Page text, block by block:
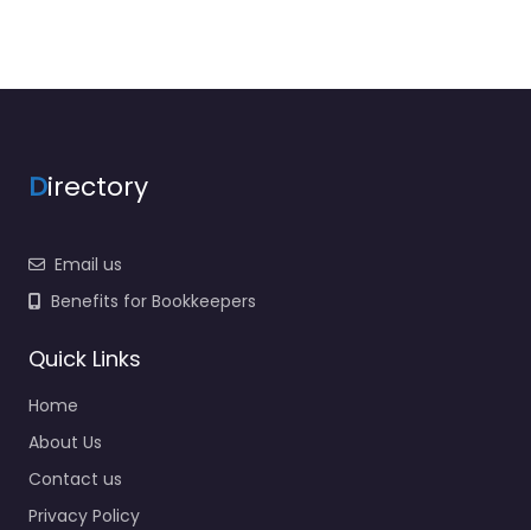
Directory
Email us
Benefits for Bookkeepers
Quick Links
Home
About Us
Contact us
Privacy Policy